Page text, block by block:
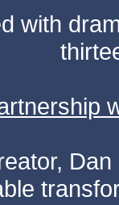
with